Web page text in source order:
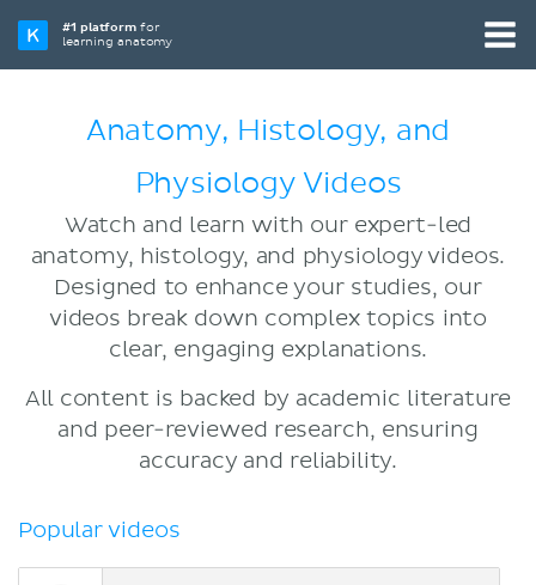
#1 platformfor
learning anatomy
Anatomy, Histology, and
Physiology Videos
Watch and learn with our expert-led
anatomy, histology, and physiology videos.
Designed to enhance your studies, our
videos break down complex topics into
clear, engaging explanations.
All content is backed by academic literature
and peer-reviewed research, ensuring
accuracy and reliability.
Popular videos